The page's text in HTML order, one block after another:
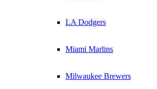
LA Dodgers
Miami Marlins
Milwaukee Brewers